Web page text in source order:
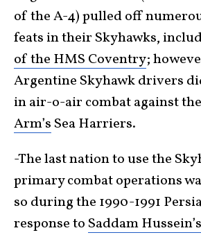
of the A-4) pulled off
feats in their Skyhawks,
of the HMS Coventry;
Argentine Skyhawk drivers
in air-o-air combat against the
Arm’s Sea Harriers.
-The last nation to use the
primary combat operations
so during the 1990-1991
response to Saddam Hussein’s